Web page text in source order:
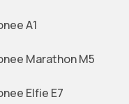
A1
Marathon M5
Elfie E7